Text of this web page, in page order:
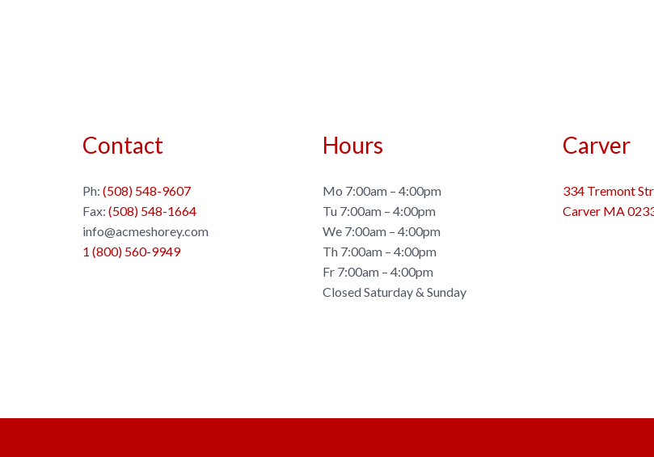
Contact
Ph: (508) 548-9607
Fax: (508) 548-1664
info@acmeshorey.com
1 (800) 560-9949
Hours
Mo 7:00am – 4:00pm
Tu 7:00am – 4:00pm
We 7:00am – 4:00pm
Th 7:00am – 4:00pm
Fr 7:00am – 4:00pm
Closed Saturday & Sunday
Carver
334 Tremont
Carver MA